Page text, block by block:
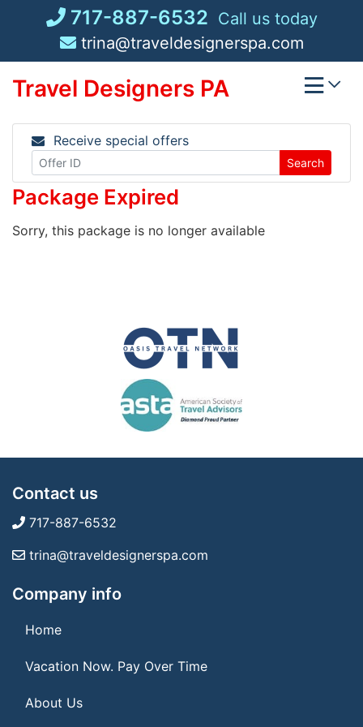
717-887-6532 Call us today
trina@traveldesignerspa.com
Travel Designers PA
Receive special offers
Search
Package Expired
Sorry, this package is no longer available
Contact us
717-887-6532
trina@traveldesignerspa.com
Company info
Home
Vacation Now. Pay Over Time
About Us